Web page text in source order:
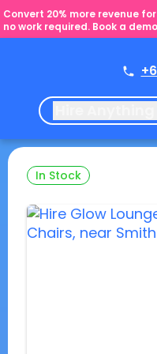
Convert 20% more revenue
no work required. Book a
In Stock